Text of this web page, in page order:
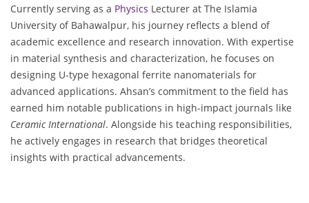
Currently serving as a Physics Lecturer at The Islamia
University of Bahawalpur, his journey reflects a blend of
academic excellence and research innovation. With expertise
in material synthesis and characterization, he focuses on
designing U-type hexagonal ferrite nanomaterials for
advanced applications. Ahsan’s commitment to the field has
earned him notable publications in high-impact journals like
Ceramic International. Alongside his teaching responsibilities,
he actively engages in research that bridges theoretical
insights with practical advancements.